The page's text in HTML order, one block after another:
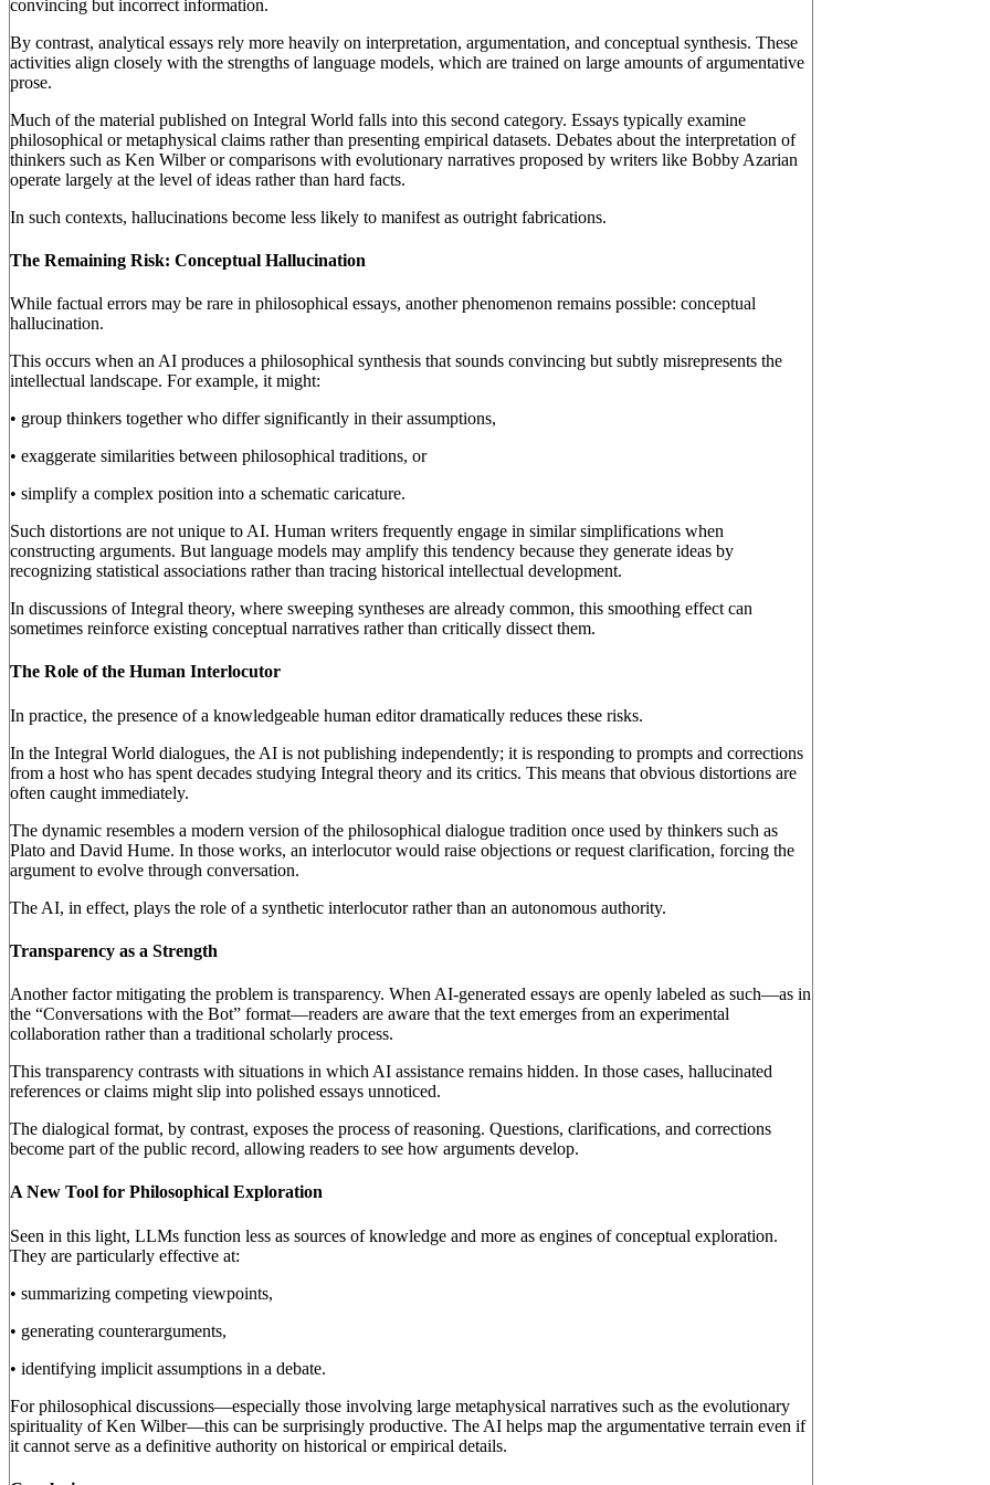
convincing but incorrect information.
By contrast, analytical essays rely more heavily on interpretation, argumentation, and conceptual synthesis. These
activities align closely with the strengths of language models, which are trained on large amounts of argumentative
prose.
Much of the material published on Integral World falls into this second category. Essays typically examine
philosophical or metaphysical claims rather than presenting empirical datasets. Debates about the interpretation of
thinkers such as Ken Wilber or comparisons with evolutionary narratives proposed by writers like Bobby Azarian
operate largely at the level of ideas rather than hard facts.
In such contexts, hallucinations become less likely to manifest as outright fabrications.
The Remaining Risk: Conceptual Hallucination
While factual errors may be rare in philosophical essays, another phenomenon remains possible: conceptual
hallucination.
This occurs when an AI produces a philosophical synthesis that sounds convincing but subtly misrepresents the
intellectual landscape. For example, it might:
• group thinkers together who differ significantly in their assumptions,
• exaggerate similarities between philosophical traditions, or
• simplify a complex position into a schematic caricature.
Such distortions are not unique to AI. Human writers frequently engage in similar simplifications when
constructing arguments. But language models may amplify this tendency because they generate ideas by
recognizing statistical associations rather than tracing historical intellectual development.
In discussions of Integral theory, where sweeping syntheses are already common, this smoothing effect can
sometimes reinforce existing conceptual narratives rather than critically dissect them.
The Role of the Human Interlocutor
In practice, the presence of a knowledgeable human editor dramatically reduces these risks.
In the Integral World dialogues, the AI is not publishing independently; it is responding to prompts and corrections
from a host who has spent decades studying Integral theory and its critics. This means that obvious distortions are
often caught immediately.
The dynamic resembles a modern version of the philosophical dialogue tradition once used by thinkers such as
Plato and David Hume. In those works, an interlocutor would raise objections or request clarification, forcing the
argument to evolve through conversation.
The AI, in effect, plays the role of a synthetic interlocutor rather than an autonomous authority.
Transparency as a Strength
Another factor mitigating the problem is transparency. When AI-generated essays are openly labeled as such—as in
the “Conversations with the Bot” format—readers are aware that the text emerges from an experimental
collaboration rather than a traditional scholarly process.
This transparency contrasts with situations in which AI assistance remains hidden. In those cases, hallucinated
references or claims might slip into polished essays unnoticed.
The dialogical format, by contrast, exposes the process of reasoning. Questions, clarifications, and corrections
become part of the public record, allowing readers to see how arguments develop.
A New Tool for Philosophical Exploration
Seen in this light, LLMs function less as sources of knowledge and more as engines of conceptual exploration.
They are particularly effective at:
• summarizing competing viewpoints,
• generating counterarguments,
• identifying implicit assumptions in a debate.
For philosophical discussions—especially those involving large metaphysical narratives such as the evolutionary
spirituality of Ken Wilber—this can be surprisingly productive. The AI helps map the argumentative terrain even if
it cannot serve as a definitive authority on historical or empirical details.